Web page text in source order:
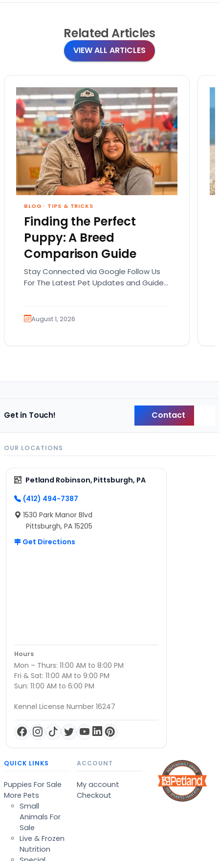
Related Articles
VIEW ALL ARTICLES
BLOG · TIPS & TRICKS
Finding the Perfect
Puppy: A Breed
Comparison Guide
Stay Connected via Google Follow Us
For The Latest Pet Updates and Guides.
August 1, 2026
Get in Touch! Contact
OUR LOCATIONS
Petland Robinson, Pittsburgh, PA
(412) 494-7387
1530 Park Manor Blvd
Pittsburgh, PA 15205
Get Directions
Hours
Mon – Thurs: 11:00 AM to 8:00 PM
Fri & Sat: 11:00 AM to 9:00 PM
Sun: 11:00 AM to 6:00 PM
Kennel License Number 16247
QUICK LINKS
Puppies For Sale
More Pets
Small
Animals For
Sale
Live & Frozen
Nutrition
ACCOUNT
My account
Checkout